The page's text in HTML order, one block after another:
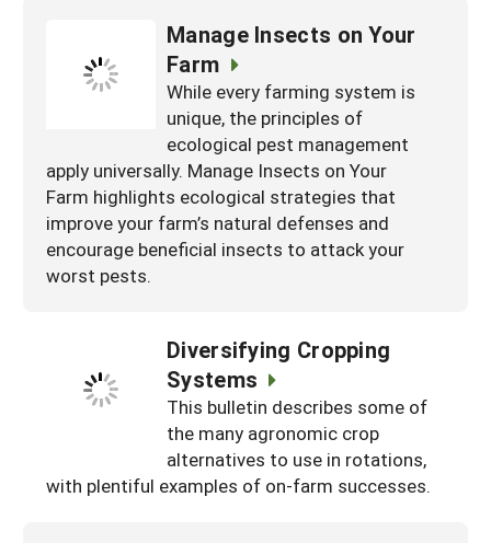
Manage Insects on Your
Farm
While every farming system is
unique, the principles of
ecological pest management
apply universally. Manage Insects on Your
Farm highlights ecological strategies that
improve your farm’s natural defenses and
encourage beneficial insects to attack your
worst pests.
Diversifying Cropping
Systems
This bulletin describes some of
the many agronomic crop
alternatives to use in rotations,
with plentiful examples of on-farm successes.